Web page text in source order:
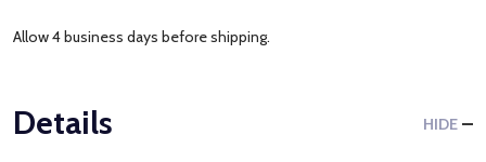
Allow 4 business days before shipping.
Details HIDE